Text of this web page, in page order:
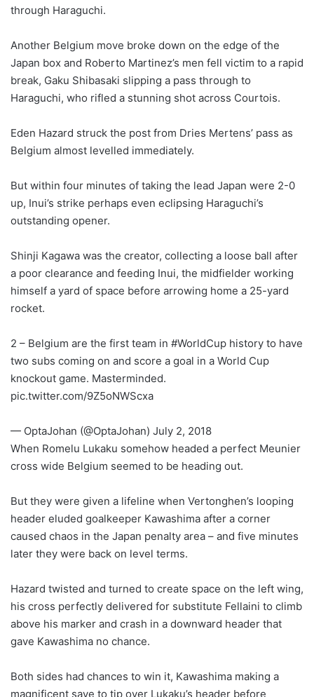
through Haraguchi.
Another Belgium move broke down on the edge of the
Japan box and Roberto Martinez’s men fell victim to a rapid
break, Gaku Shibasaki slipping a pass through to
Haraguchi, who rifled a stunning shot across Courtois.
Eden Hazard struck the post from Dries Mertens’ pass as
Belgium almost levelled immediately.
But within four minutes of taking the lead Japan were 2-0
up, Inui’s strike perhaps even eclipsing Haraguchi’s
outstanding opener.
Shinji Kagawa was the creator, collecting a loose ball after
a poor clearance and feeding Inui, the midfielder working
himself a yard of space before arrowing home a 25-yard
rocket.
2 – Belgium are the first team in #WorldCup history to have
two subs coming on and score a goal in a World Cup
knockout game. Masterminded.
pic.twitter.com/9Z5oNWScxa
— OptaJohan (@OptaJohan) July 2, 2018
When Romelu Lukaku somehow headed a perfect Meunier
cross wide Belgium seemed to be heading out.
But they were given a lifeline when Vertonghen’s looping
header eluded goalkeeper Kawashima after a corner
caused chaos in the Japan penalty area – and five minutes
later they were back on level terms.
Hazard twisted and turned to create space on the left wing,
his cross perfectly delivered for substitute Fellaini to climb
above his marker and crash in a downward header that
gave Kawashima no chance.
Both sides had chances to win it, Kawashima making a
magnificent save to tip over Lukaku’s header before